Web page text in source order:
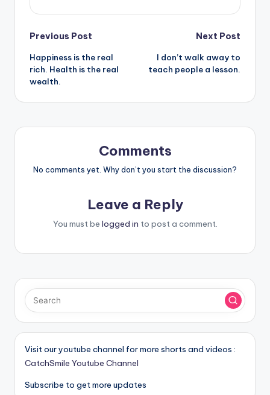
Post
navigation
Previous Post
Happiness is the real
rich. Health is the real
wealth.
Next Post
I don’t walk away to
teach people a lesson.
Comments
No comments yet. Why don’t you start the discussion?
Leave a Reply
You must be logged in to post a comment.
Visit our youtube channel for more shorts and videos :
CatchSmile Youtube Channel
Subscribe to get more updates